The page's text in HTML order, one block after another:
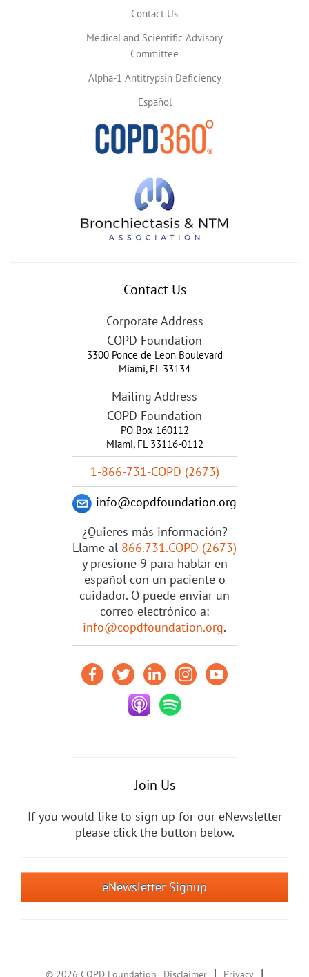
Contact Us
Medical and Scientific Advisory
Committee
Alpha-1 Antitrypsin Deficiency
Español
Contact Us
Corporate Address
COPD Foundation
3300 Ponce de Leon Boulevard
Miami, FL 33134
Mailing Address
COPD Foundation
PO Box 160112
Miami, FL 33116-0112
1-866-731-COPD (2673)
info@copdfoundation.org
¿Quieres más información?
Llame al 866.731.COPD (2673)
y presione 9 para hablar en
español con un paciente o
cuidador. O puede enviar un
correo electrónico a:
info@copdfoundation.org.
Join Us
If you would like to sign up for our eNewsletter
please click the button below.
eNewsletter Signup
© 2026 COPD Foundation Disclaimer | Privacy |